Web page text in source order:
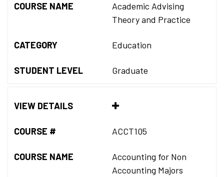
COURSE NAME
Academic Advising
Theory and Practice
CATEGORY Education
STUDENT LEVEL Graduate
VIEW DETAILS
COURSE # ACCT105
COURSE NAME
Accounting for Non
Accounting Majors